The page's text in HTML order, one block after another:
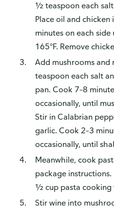
½ teaspoon each
Place oil and chicken
minutes on each
165°F. Remove
Add mushrooms
teaspoon each salt
pan. Cook 7–8
occasionally, until
Stir in Calabrian
garlic. Cook 2–3
occasionally, until
Meanwhile, cook
package instructions.
½ cup pasta cooking
Stir wine into